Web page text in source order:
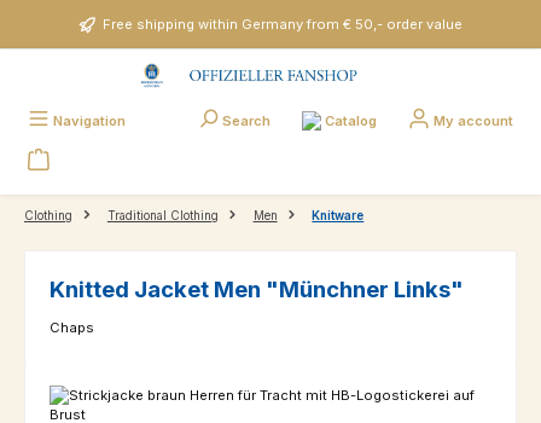
Skip to main contentFree shipping within Germany from € 50,- order value
Navigation Search Catalog My account
Clothing Traditional Clothing Men Knitware
Knitted Jacket Men "Münchner Links"
Chaps
Skip image gallery